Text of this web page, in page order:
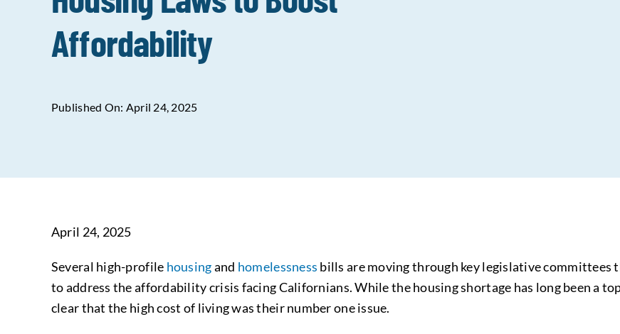
Affordability
Published On: April 24, 2025
April 24, 2025
Several high-profile housingand homelessness bills are moving through key legislative committees
to address the affordability crisis facing Californians. While the housing shortage has long been a
clear that the high cost of living was their number one issue.